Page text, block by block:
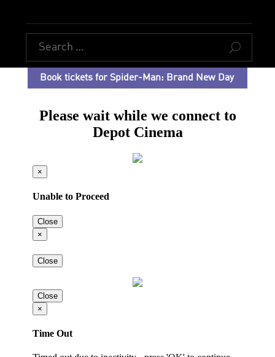
U
Book tickets for Spider-Man: Brand New Day